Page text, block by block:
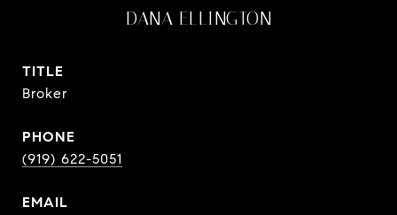
DANA ELLINGTON
TITLE
Broker
PHONE
(919) 622-5051
EMAIL